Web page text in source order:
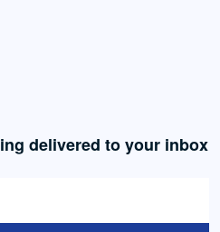
delivered to your inbox